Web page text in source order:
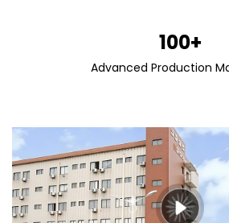
100+
Advanced Production